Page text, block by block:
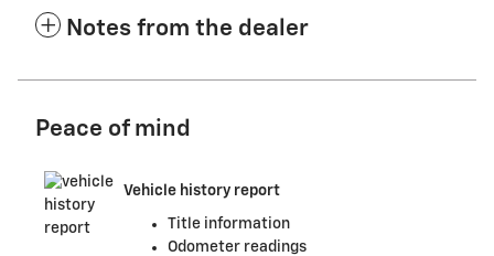
Notes from the dealer
Peace of mind
Vehicle history report
Title information
Odometer readings